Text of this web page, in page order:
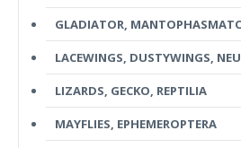
GLADIATOR,
LACEWINGS, DUSTYWINGS,
LIZARDS, GECKO, REPTILIA
MAYFLIES, EPHEMEROPTERA